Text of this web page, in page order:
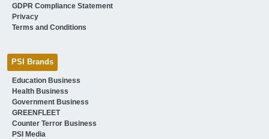
GDPR Compliance Statement
Privacy
Terms and Conditions
PSI Brands
Education Business
Health Business
Government Business
GREENFLEET
Counter Terror Business
PSI Media